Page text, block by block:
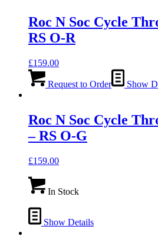
Roc N Soc Cycle
RS O-R
£159.00
Request to Order Show
Roc N Soc Cycle
– RS O-G
£159.00
In Stock
Show Details